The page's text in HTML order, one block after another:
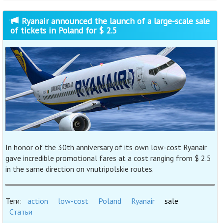
Ryanair announced the launch of a large-scale sale
of tickets in Poland for $ 2.5
In honor of the 30th anniversary of its own low-cost Ryanair
gave incredible promotional fares at a cost ranging from $ 2.5
in the same direction on vnutripolskie routes.
Теги: action low-cost Poland Ryanair
sale
Статьи